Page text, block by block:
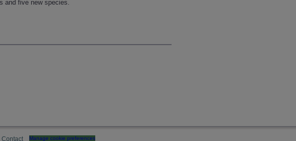
and five new species.
Contact Manage cookie preferences